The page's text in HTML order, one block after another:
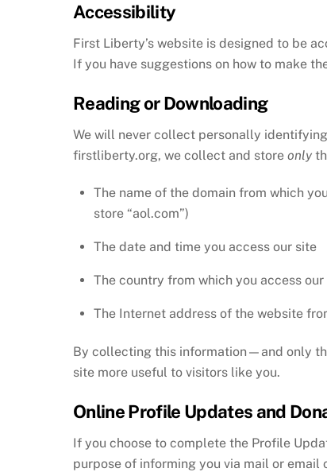
Accessibility
First Liberty’s website is designed to be
If you have suggestions on how to make
Reading or Downloading
We will never collect personally
firstliberty.org, we collect and store only
The name of the domain from which
store “aol.com”)
The date and time you access our site
The country from which you access our
The Internet address of the website
By collecting this information—and only
site more useful to visitors like you.
Online Profile Updates and
If you choose to complete the Profile
purpose of informing you via mail or